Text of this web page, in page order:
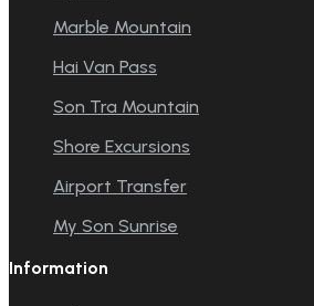
Marble Mountain
Hai Van Pass
Son Tra Mountain
Shore Excursions
Airport Transfer
My Son Sunrise
Information